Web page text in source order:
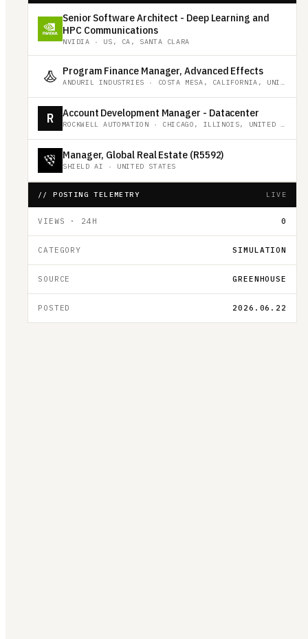
Senior Software Architect - Deep Learning and
HPC Communications
NVIDIA · US, CA, SANTA CLARA
Program Finance Manager, Advanced Effects
ANDURIL INDUSTRIES · COSTA MESA, CALIFORNIA, UNITED STATES
R Account Development Manager - Datacenter
ROCKWELL AUTOMATION · CHICAGO, ILLINOIS, UNITED STATES
Manager, Global Real Estate (R5592)
SHIELD AI · UNITED STATES
// POSTING TELEMETRY LIVE
VIEWS · 24H 0
CATEGORY SIMULATION
SOURCE GREENHOUSE
POSTED 2026.06.22